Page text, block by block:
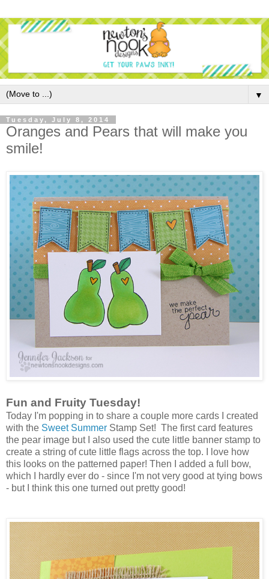
▼
Tuesday, July 8, 2014
Oranges and Pears that will make you
smile!
Fun and Fruity Tuesday!
Today I'm popping in to share a couple more cards I created
with the Sweet Summer Stamp Set! The first card features
the pear image but I also used the cute little banner stamp to
create a string of cute little flags across the top. I love how
this looks on the patterned paper! Then I added a full bow,
which I hardly ever do - since I'm not very good at tying bows
- but I think this one turned out pretty good!